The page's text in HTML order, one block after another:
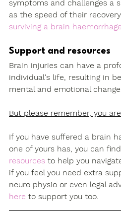
symptoms and challenges a
as the speed of their
surviving a brain haemorrhage.
Support and resources
Brain injuries can have a
individual's life, resulting in
mental and emotional
But please remember, you
If you have suffered a brain
one of yours has, you can
resources to help you
if you feel you need extra
neuro physio or even legal
here to support you too.